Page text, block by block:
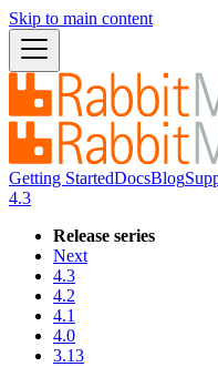
Skip to main content
Getting StartedDocsBlog
4.3
Release series
Next
4.3
4.2
4.1
4.0
3.13